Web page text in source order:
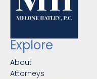
Explore
About
Attorneys